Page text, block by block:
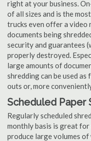
right at your business.
of all sizes and is the
trucks even offer a
documents being
security and guarantees
properly destroyed.
large amounts of
shredding can be used
outs or, more
Scheduled Paper
Regularly scheduled
monthly basis is great
produce large volumes of